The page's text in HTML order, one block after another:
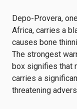
Depo-Provera,
Africa, carries a
causes bone
The strongest
box signifies that
carries a
threatening